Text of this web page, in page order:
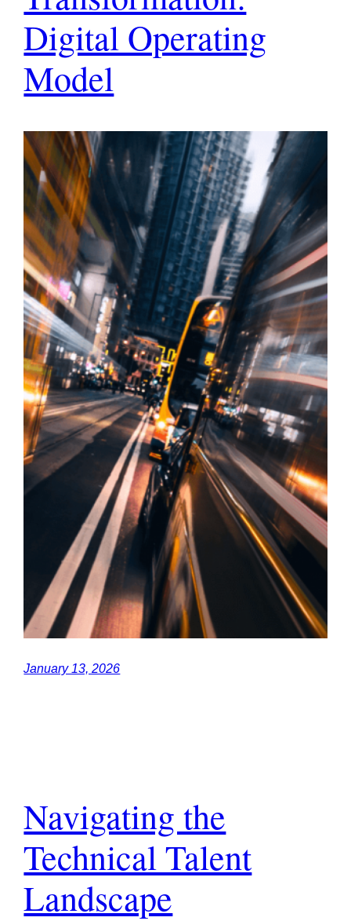
Digital Operating
Model
January 13, 2026
Navigating the
Technical Talent
Landscape